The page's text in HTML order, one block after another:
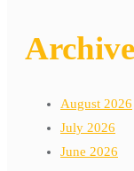
August 2026
July 2026
June 2026